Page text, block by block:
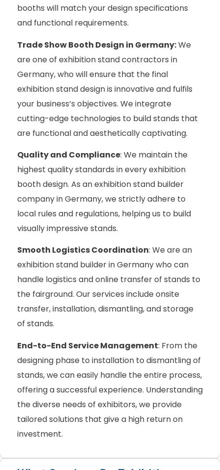
booths will match your design specifications
and functional requirements.
Trade Show Booth Design in Germany:We
are one of exhibition stand contractors in
Germany, who will ensure that the final
exhibition stand design is innovative and fulfils
your business’s objectives. We integrate
cutting-edge technologies to build stands that
are functional and aesthetically captivating.
Quality and Compliance: We maintain the
highest quality standards in every exhibition
booth design. As an exhibition stand builder
company in Germany, we strictly adhere to
local rules and regulations, helping us to build
visually impressive stands.
Smooth Logistics Coordination: We are an
exhibition stand builder in Germany who can
handle logistics and online transfer of stands to
the fairground. Our services include onsite
transfer, installation, dismantling, and storage
of stands.
End-to-End Service Management: From the
designing phase to installation to dismantling of
stands, we can easily handle the entire process,
offering a successful experience. Understanding
the diverse needs of exhibitors, we provide
tailored solutions that give a high return on
investment.